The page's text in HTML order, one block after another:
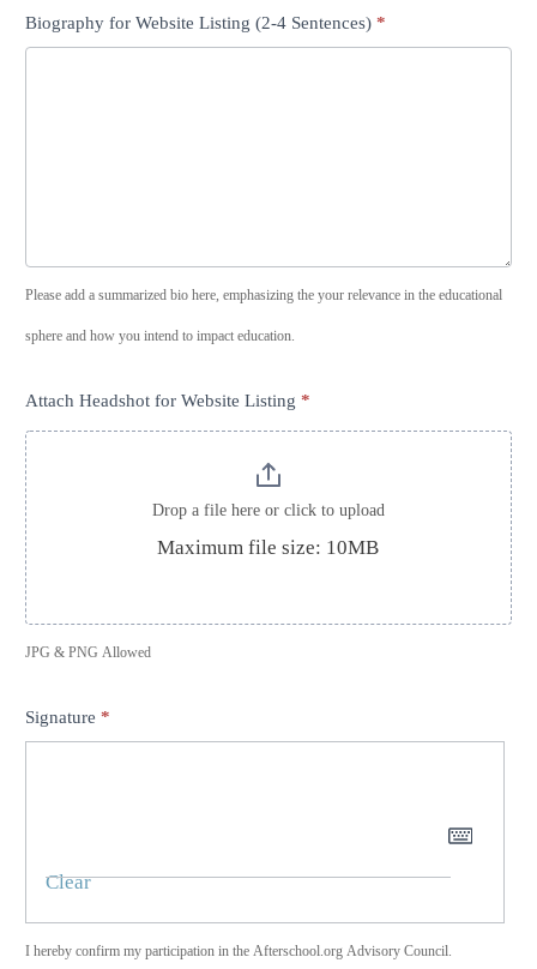
Biography for Website Listing (2-4 Sentences) *
Please add a summarized bio here, emphasizing the your relevance in the educational
sphere and how you intend to impact education.
Attach Headshot for Website Listing *
Drop a file here or click to upload
Maximum file size: 10MB
JPG & PNG Allowed
Signature *
Clear
I hereby confirm my participation in the Afterschool.org Advisory Council.